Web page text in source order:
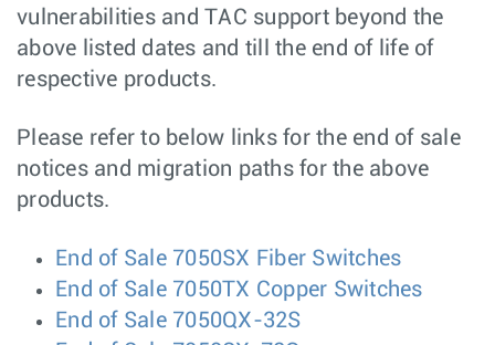
vulnerabilities and TAC support beyond the
above listed dates and till the end of life of
respective products.
Please refer to below links for the end of sale
notices and migration paths for the above
products.
End of Sale 7050SX Fiber Switches
End of Sale 7050TX Copper Switches
End of Sale 7050QX-32S